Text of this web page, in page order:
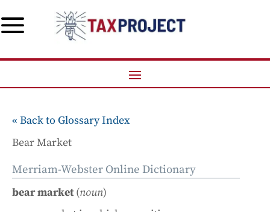
« Back to Glossary Index
Bear Market
Merriam-Webster Online Dictionary
bear market(noun)